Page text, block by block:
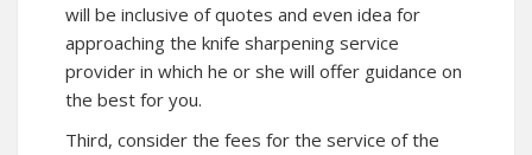
will be inclusive of quotes and even idea for
approaching the knife sharpening service
provider in which he or she will offer guidance on
the best for you.
Third, consider the fees for the service of the